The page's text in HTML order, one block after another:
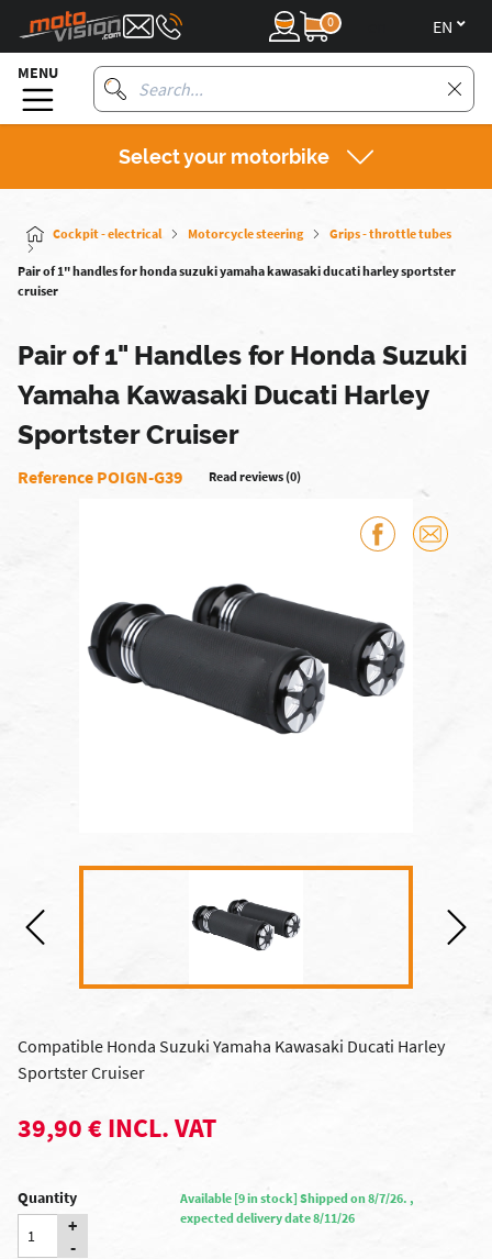
0
MENU
Select your motorbike
Cockpit - electrical Motorcycle steering Grips - throttle tubes
Pair of 1" handles for honda suzuki yamaha kawasaki ducati harley sportster
cruiser
Pair of 1" Handles for Honda Suzuki
Yamaha Kawasaki Ducati Harley
Sportster Cruiser
Reference POIGN-G39 Read reviews (0)
Compatible Honda Suzuki Yamaha Kawasaki Ducati Harley
Sportster Cruiser
39,90 € INCL. VAT
Quantity
+
-
Available [9 in stock] Shipped on 8/7/26. ,
expected delivery date 8/11/26